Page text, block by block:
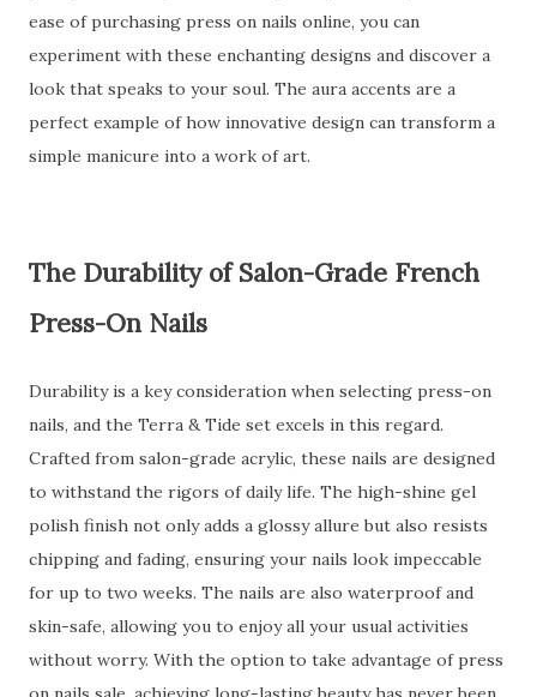
ease of purchasing press on nails online, you can
experiment with these enchanting designs and discover a
look that speaks to your soul. The aura accents are a
perfect example of how innovative design can transform a
simple manicure into a work of art.
The Durability of Salon-Grade French
Press-On Nails
Durability is a key consideration when selecting press-on
nails, and the Terra & Tide set excels in this regard.
Crafted from salon-grade acrylic, these nails are designed
to withstand the rigors of daily life. The high-shine gel
polish finish not only adds a glossy allure but also resists
chipping and fading, ensuring your nails look impeccable
for up to two weeks. The nails are also waterproof and
skin-safe, allowing you to enjoy all your usual activities
without worry. With the option to take advantage of press